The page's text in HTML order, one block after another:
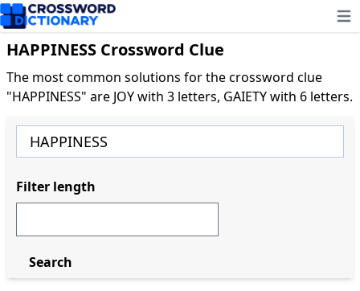
HAPPINESS Crossword Clue
The most common solutions for the crossword clue
"HAPPINESS" are JOY with 3 letters, GAIETY with 6 letters.
Filter length
Search